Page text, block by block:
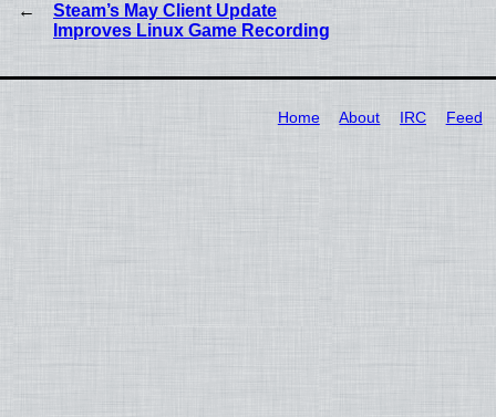
Steam’s May Client Update
Improves Linux Game Recording
Home About IRC Feed